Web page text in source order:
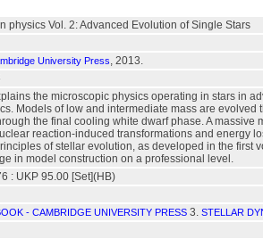
physics Vol. 2: Advanced Evolution of Single Stars
University Press, 2013.
the microscopic physics operating in stars in
Models of low and intermediate mass are
the final cooling white dwarf phase. A
reaction-induced transformations and energy
of stellar evolution, as developed in the first
in model construction on a professional level.
: UKP 95.00 [Set](HB)
- CAMBRIDGE UNIVERSITY PRESS 3. STELLAR